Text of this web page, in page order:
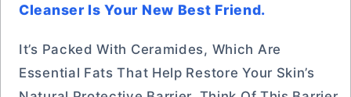
Cleanser Is Your New Best Friend.
It’s Packed With Ceramides, Which Are
Essential Fats That Help Restore Your Skin’s